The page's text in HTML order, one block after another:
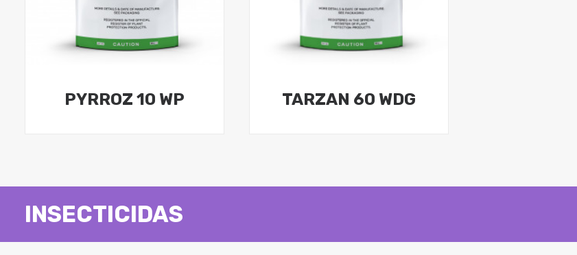
PYRROZ 10 WP TARZAN 60 WDG
INSECTICIDAS